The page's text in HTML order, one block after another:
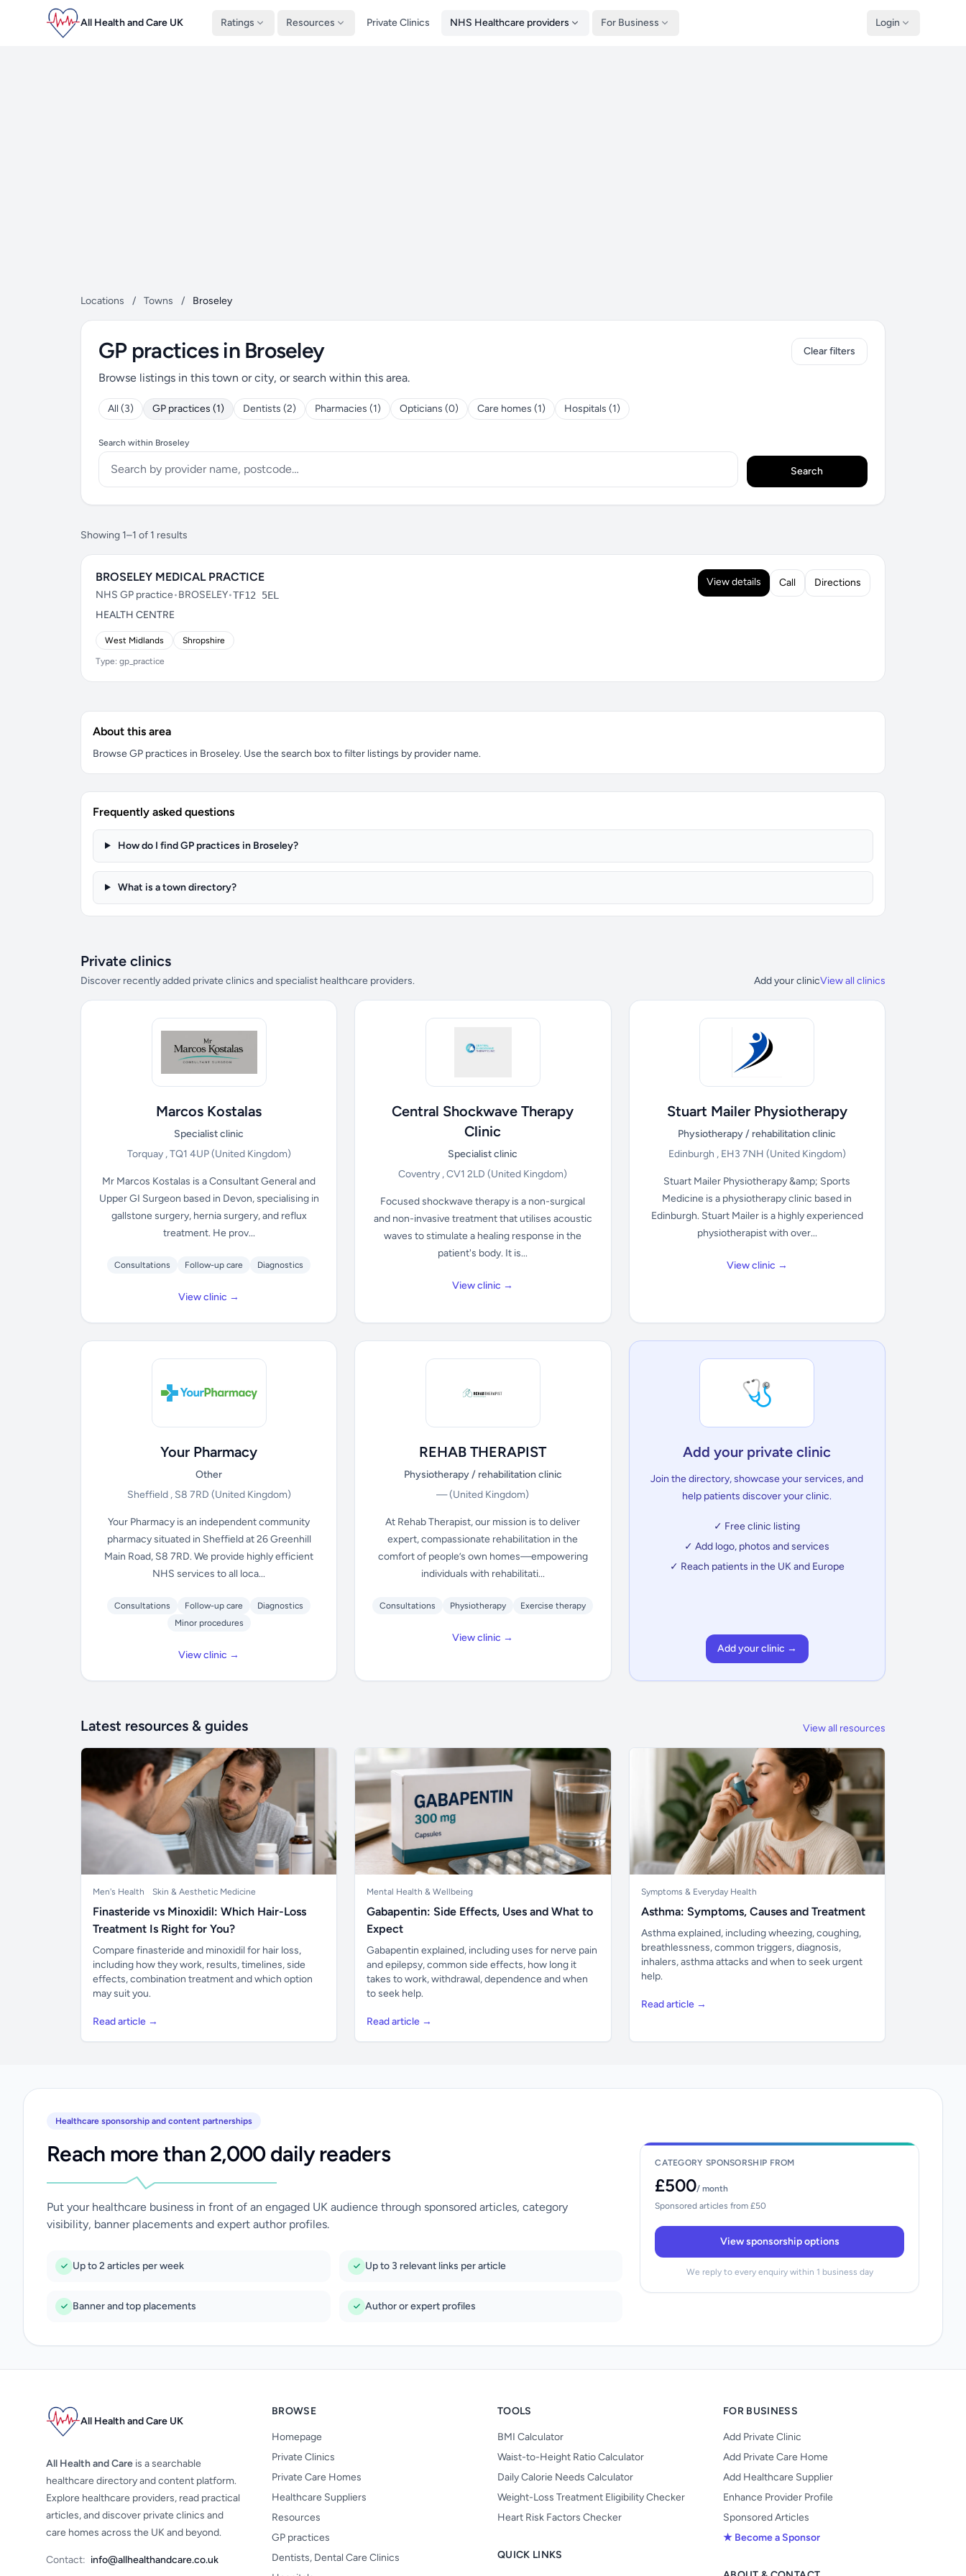
All Health and Care UK Ratings Resources Private Clinics NHS Healthcare providers For Business Login
Locations / Towns / Broseley
GP practices in Broseley
Browse listings in this town or city, or search within this area.
All (3) GP practices (1) Dentists (2) Pharmacies (1) Opticians (0) Care homes (1) Hospitals (1)
Clear filters
Search within Broseley
Search
Showing 1–1 of 1 results
BROSELEY MEDICAL PRACTICE
NHS GP practice•BROSELEY•TF12 5EL
HEALTH CENTRE
West Midlands Shropshire
Type: gp_practice
View details Call Directions
About this area
Browse GP practices in Broseley. Use the search box to filter listings by provider name.
Frequently asked questions
How do I find GP practices in Broseley?
What is a town directory?
Private clinics
Discover recently added private clinics and specialist healthcare providers. Add your clinicView all clinics
Marcos Kostalas
Specialist clinic
Torquay , TQ1 4UP(United Kingdom)
Mr Marcos Kostalas is a Consultant General and
Upper GI Surgeon based in Devon, specialising in
gallstone surgery, hernia surgery, and reflux
treatment. He prov...
Consultations Follow-up care Diagnostics
View clinic →
Central Shockwave Therapy
Clinic
Specialist clinic
Coventry , CV1 2LD(United Kingdom)
Focused shockwave therapy is a non-surgical
and non-invasive treatment that utilises acoustic
waves to stimulate a healing response in the
patient's body. It is...
View clinic →
Stuart Mailer Physiotherapy
Physiotherapy / rehabilitation clinic
Edinburgh , EH3 7NH (United Kingdom)
Stuart Mailer Physiotherapy &amp; Sports
Medicine is a physiotherapy clinic based in
Edinburgh. Stuart Mailer is a highly experienced
physiotherapist with over...
View clinic →
Your Pharmacy
Other
Sheffield , S8 7RD (United Kingdom)
Your Pharmacy is an independent community
pharmacy situated in Sheffield at 26 Greenhill
Main Road, S8 7RD. We provide highly efficient
NHS services to all loca...
Consultations Follow-up care
Diagnostics
Minor procedures
View clinic →
REHAB THERAPIST
Physiotherapy / rehabilitation clinic
—(United Kingdom)
At Rehab Therapist, our mission is to deliver
expert, compassionate rehabilitation in the
comfort of people’s own homes—empowering
individuals with rehabilitati...
Consultations Physiotherapy Exercise therapy
View clinic →
🩺
Add your private clinic
Join the directory, showcase your services, and
help patients discover your clinic.
✓ Free clinic listing
✓ Add logo, photos and services
✓ Reach patients in the UK and Europe
Add your clinic →
Latest resources & guides View all resources
Men's Health Skin & Aesthetic Medicine
Finasteride vs Minoxidil: Which Hair-Loss
Treatment Is Right for You?
Compare finasteride and minoxidil for hair loss,
including how they work, results, timelines, side
effects, combination treatment and which option
may suit you.
Read article →
Mental Health & Wellbeing
Gabapentin: Side Effects, Uses and What to
Expect
Gabapentin explained, including uses for nerve pain
and epilepsy, common side effects, how long it
takes to work, withdrawal, dependence and when
to seek help.
Read article →
Symptoms & Everyday Health
Asthma: Symptoms, Causes and Treatment
Asthma explained, including wheezing, coughing,
breathlessness, common triggers, diagnosis,
inhalers, asthma attacks and when to seek urgent
help.
Read article →
Healthcare sponsorship and content partnerships
Reach more than 2,000 daily readers
Put your healthcare business in front of an engaged UK audience through sponsored articles, category
visibility, banner placements and expert author profiles.
Up to 2 articles per week Up to 3 relevant links per article
Banner and top placements Author or expert profiles
CATEGORY SPONSORSHIP FROM
£500/ month
Sponsored articles from £50
View sponsorship options
We reply to every enquiry within 1 business day
All Health and Care UK
All Health and Care is a searchable
healthcare directory and content platform.
Explore healthcare providers, read practical
articles, and discover private clinics and
care homes across the UK and beyond.
Contact: info@allhealthandcare.co.uk
BROWSE
Homepage
Private Clinics
Private Care Homes
Healthcare Suppliers
Resources
GP practices
Dentists, Dental Care Clinics
TOOLS
BMI Calculator
Waist-to-Height Ratio Calculator
Daily Calorie Needs Calculator
Weight-Loss Treatment Eligibility Checker
Heart Risk Factors Checker
QUICK LINKS
FOR BUSINESS
Add Private Clinic
Add Private Care Home
Add Healthcare Supplier
Enhance Provider Profile
Sponsored Articles
★ Become a Sponsor